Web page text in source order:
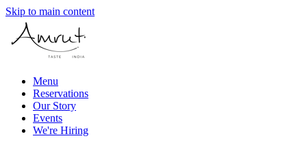
Skip to main content
Menu
Reservations
Our Story
Events
We're Hiring